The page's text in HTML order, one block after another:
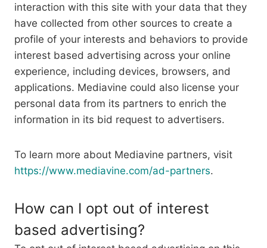
interaction with this site with your data that they
have collected from other sources to create a
profile of your interests and behaviors to provide
interest based advertising across your online
experience, including devices, browsers, and
applications. Mediavine could also license your
personal data from its partners to enrich the
information in its bid request to advertisers.
To learn more about Mediavine partners, visit
https://www.mediavine.com/ad-partners.
How can I opt out of interest
based advertising?